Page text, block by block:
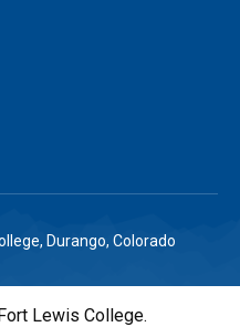
Durango, Colorado
Lewis College.